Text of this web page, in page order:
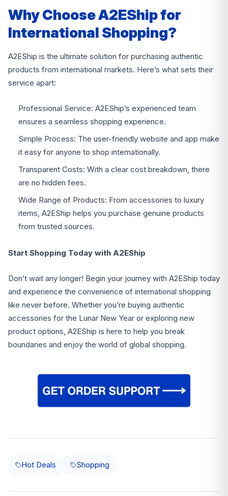
Why Choose A2EShip for
International Shopping?
A2EShip is the ultimate solution for purchasing authentic
products from international markets. Here’s what sets their
service apart:
Professional Service: A2EShip’s experienced team
ensures a seamless shopping experience.
Simple Process: The user-friendly website and app make
it easy for anyone to shop internationally.
Transparent Costs: With a clear cost breakdown, there
are no hidden fees.
Wide Range of Products: From accessories to luxury
items, A2EShip helps you purchase genuine products
from trusted sources.
Start Shopping Today with A2EShip
Don’t wait any longer! Begin your journey with A2EShip today
and experience the convenience of international shopping
like never before. Whether you’re buying authentic
accessories for the Lunar New Year or exploring new
product options, A2EShip is here to help you break
boundaries and enjoy the world of global shopping.
Hot Deals Shopping